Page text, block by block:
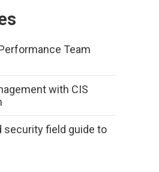
Team
with CIS
security field guide to